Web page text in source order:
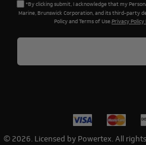
*By clicking submit, I acknowledge that my
Marine, Brunswick Corporation, and its third-party
Policy and Terms of Use.Privacy
© 2026. Licensed by Powertex. All